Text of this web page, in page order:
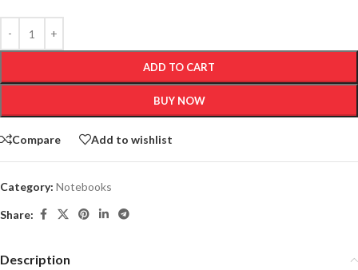
ADD TO CART
BUY NOW
Compare Add to wishlist
Category: Notebooks
Share:
Description